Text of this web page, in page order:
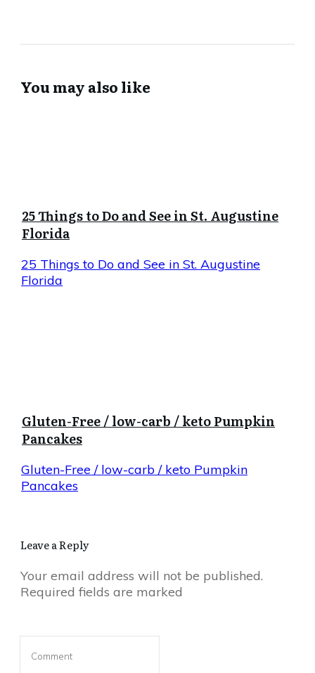
You may also like
25 Things to Do and See in St. Augustine
Florida
25 Things to Do and See in St. Augustine
Florida
Gluten-Free / low-carb / keto Pumpkin
Pancakes
Gluten-Free / low-carb / keto Pumpkin
Pancakes
Leave a Reply
Your email address will not be published.
Required fields are marked